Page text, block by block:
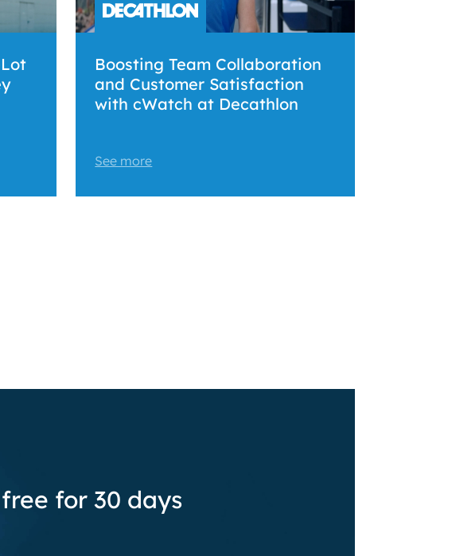
Boosting Team Collaboration
and Customer Satisfaction
with cWatch at Decathlon
See more
for 30 days